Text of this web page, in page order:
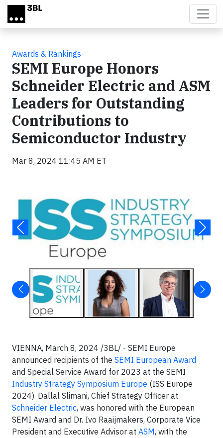
Skip to main content
Awards & Rankings
SEMI Europe Honors
Schneider Electric and ASM
Leaders for Outstanding
Contributions to
Semiconductor Industry
Mar 8, 2024 11:45 AM ET
VIENNA, March 8, 2024 /3BL/ - SEMI Europe
announced recipients of the SEMI European Award
and Special Service Award for 2023 at the SEMI
Industry Strategy Symposium Europe (ISS Europe
2024). Dallal Slimani, Chief Strategy Officer at
Schneider Electric, was honored with the European
SEMI Award and Dr. Ivo Raaijmakers, Corporate Vice
President and Executive Advisor at ASM, with the